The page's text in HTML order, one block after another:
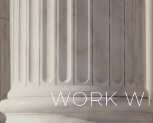
WORK